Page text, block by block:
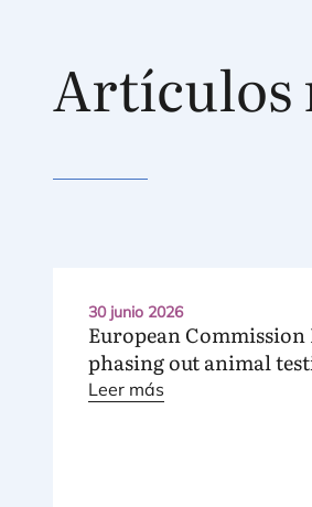
Artículos
30 junio 2026
European Commission
phasing out animal
Leer más